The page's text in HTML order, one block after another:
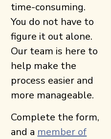
time-consuming.
You do not have to
figure it out alone.
Our team is here to
help make the
process easier and
more manageable.
Complete the form,
and a member of